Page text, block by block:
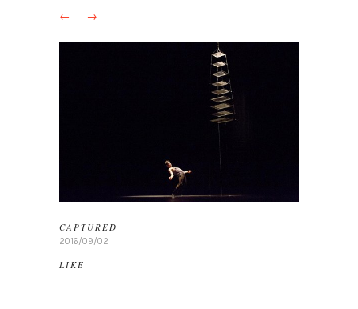
← →
CAPTURED
2016/09/02
LIKE